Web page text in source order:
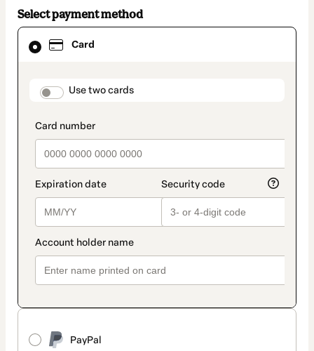
Select payment method
Card
payment_data.section_title_v2
Use two cards
PayPal
Card
selected
method